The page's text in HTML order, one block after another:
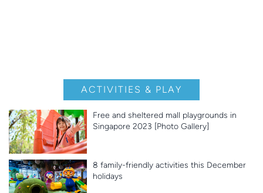
ACTIVITIES & PLAY
Free and sheltered mall playgrounds in
Singapore 2023 [Photo Gallery]
8 family-friendly activities this December
holidays